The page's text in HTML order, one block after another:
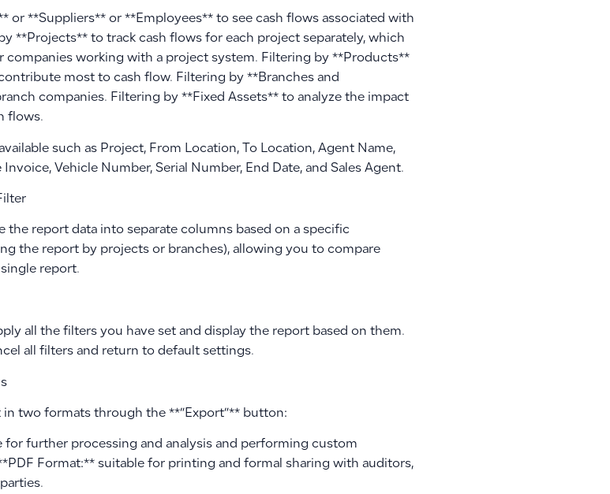
or **Suppliers** or **Employees** to see cash flows associated with
**Projects** to track cash flows for each project separately, which
companies working with a project system. Filtering by **Products**
most to cash flow. Filtering by **Branches and
companies. Filtering by **Fixed Assets** to analyze the impact
flows.
such as Project, From Location, To Location, Agent Name,
Invoice, Vehicle Number, Serial Number, End Date, and Sales Agent.
the report data into separate columns based on a specific
the report by projects or branches), allowing you to compare
report.
all the filters you have set and display the report based on them.
all filters and return to default settings.
in two formats through the **”Export”** button:
for further processing and analysis and performing custom
Format:** suitable for printing and formal sharing with auditors,